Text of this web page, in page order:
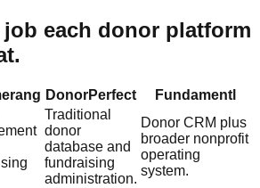
job each donor platform
DonorPerfect Fundamentl
Traditional
donor
database and
fundraising
administration.
Donor CRM plus
broader nonprofit
operating
system.